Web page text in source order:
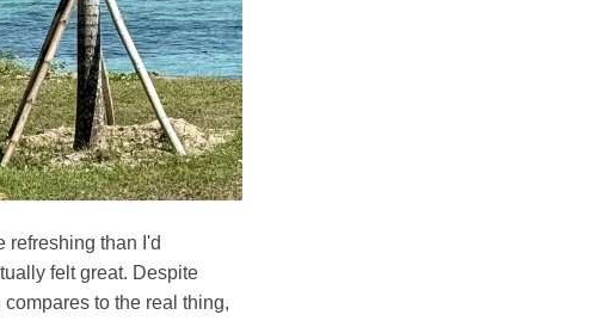
refreshing than I'd
felt great. Despite
to the real thing,